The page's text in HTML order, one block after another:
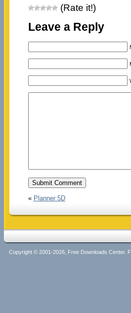
(Rate it!)
Leave a Reply
« Planner 5D
Copyright © 2001-2026, Free Downloads Center.